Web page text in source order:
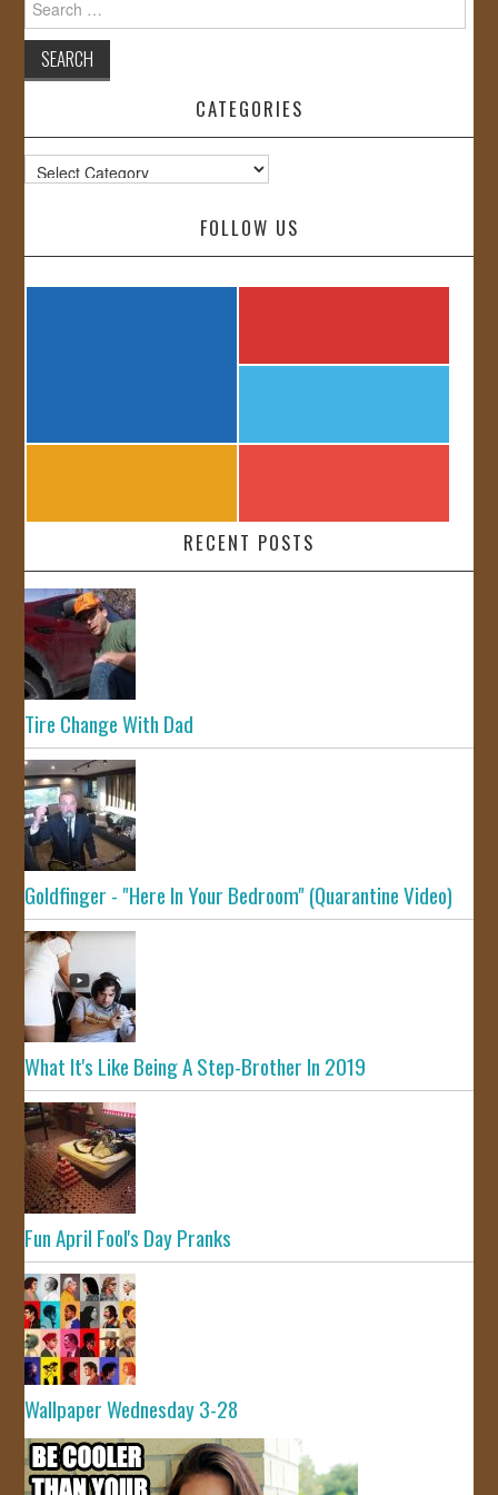
for:
CATEGORIES
Categories
FOLLOW US
RECENT POSTS
Tire Change With Dad
Goldfinger - "Here In Your Bedroom" (Quarantine Video)
What It's Like Being A Step-Brother In 2019
Fun April Fool's Day Pranks
Wallpaper Wednesday 3-28